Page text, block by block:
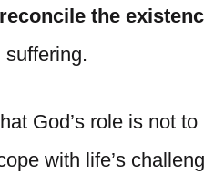
reconcile the
suffering.
God’s role is not
with life’s